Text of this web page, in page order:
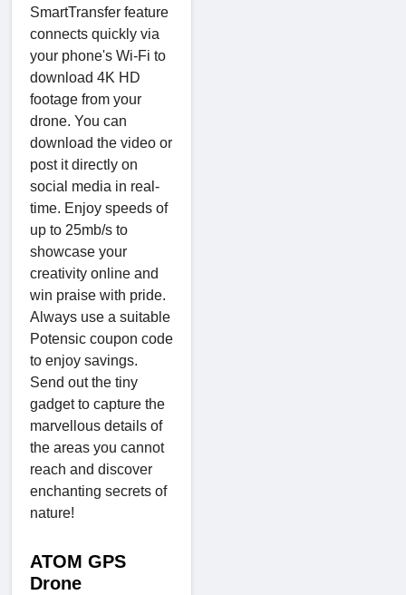
SmartTransfer feature
connects quickly via
your phone's Wi-Fi to
download 4K HD
footage from your
drone. You can
download the video or
post it directly on
social media in real-
time. Enjoy speeds of
up to 25mb/s to
showcase your
creativity online and
win praise with pride.
Always use a suitable
Potensic coupon code
to enjoy savings.
Send out the tiny
gadget to capture the
marvellous details of
the areas you cannot
reach and discover
enchanting secrets of
nature!
ATOM GPS
Drone